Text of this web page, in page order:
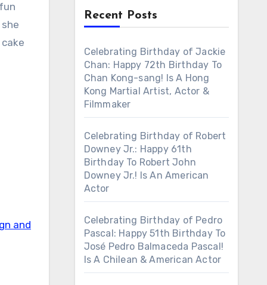
and
Recent Posts
Celebrating Birthday of Jackie
Chan: Happy 72th Birthday To
Chan Kong-sang! Is A Hong
Kong Martial Artist, Actor &
Filmmaker
Celebrating Birthday of Robert
Downey Jr.: Happy 61th
Birthday To Robert John
Downey Jr.! Is An American
Actor
Celebrating Birthday of Pedro
Pascal: Happy 51th Birthday To
José Pedro Balmaceda Pascal!
Is A Chilean & American Actor